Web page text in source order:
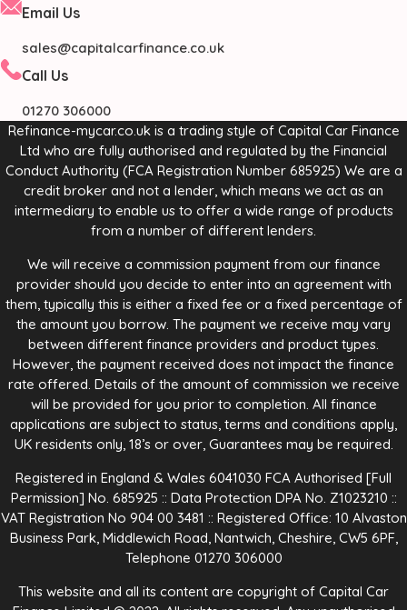
Email Us
sales@capitalcarfinance.co.uk
Call Us
01270 306000
Refinance-mycar.co.uk is a trading style of Capital Car Finance
Ltd who are fully authorised and regulated by the Financial
Conduct Authority (FCA Registration Number 685925) We are a
credit broker and not a lender, which means we act as an
intermediary to enable us to offer a wide range of products
from a number of different lenders.
We will receive a commission payment from our finance
provider should you decide to enter into an agreement with
them, typically this is either a fixed fee or a fixed percentage of
the amount you borrow. The payment we receive may vary
between different finance providers and product types.
However, the payment received does not impact the finance
rate offered. Details of the amount of commission we receive
will be provided for you prior to completion. All finance
applications are subject to status, terms and conditions apply,
UK residents only, 18’s or over, Guarantees may be required.
Registered in England & Wales 6041030 FCA Authorised [Full
Permission] No. 685925 :: Data Protection DPA No. Z1023210 ::
VAT Registration No 904 00 3481 :: Registered Office: 10 Alvaston
Business Park, Middlewich Road, Nantwich, Cheshire, CW5 6PF,
Telephone 01270 306000
This website and all its content are copyright of Capital Car